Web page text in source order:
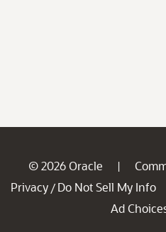
© 2026 Oracle |
Privacy / Do Not Sell My Info
Ad